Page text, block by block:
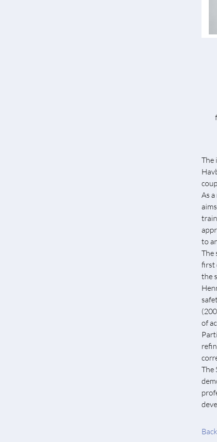
The
As
to
The
first
the
of
The